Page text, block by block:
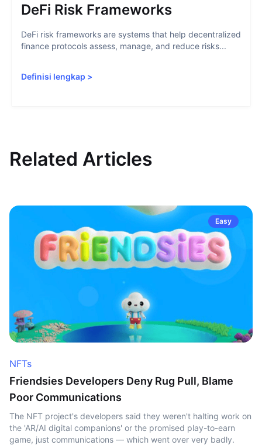
DeFi Risk Frameworks
DeFi risk frameworks are systems that help decentralized
finance protocols assess, manage, and reduce risks...
Definisi lengkap >
Related Articles
Easy
NFTs
Friendsies Developers Deny Rug Pull, Blame
Poor Communications
The NFT project's developers said they weren't halting work on
the 'AR/AI digital companions' or the promised play-to-earn
game, just communications — which went over very badly.